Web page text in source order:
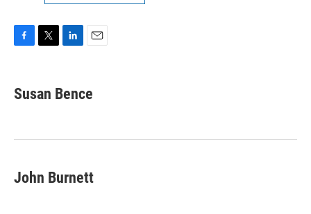
e
b
k
t
t
k
e
n
i
l
Susan Bence
John Burnett